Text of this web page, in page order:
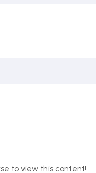
to view this content!